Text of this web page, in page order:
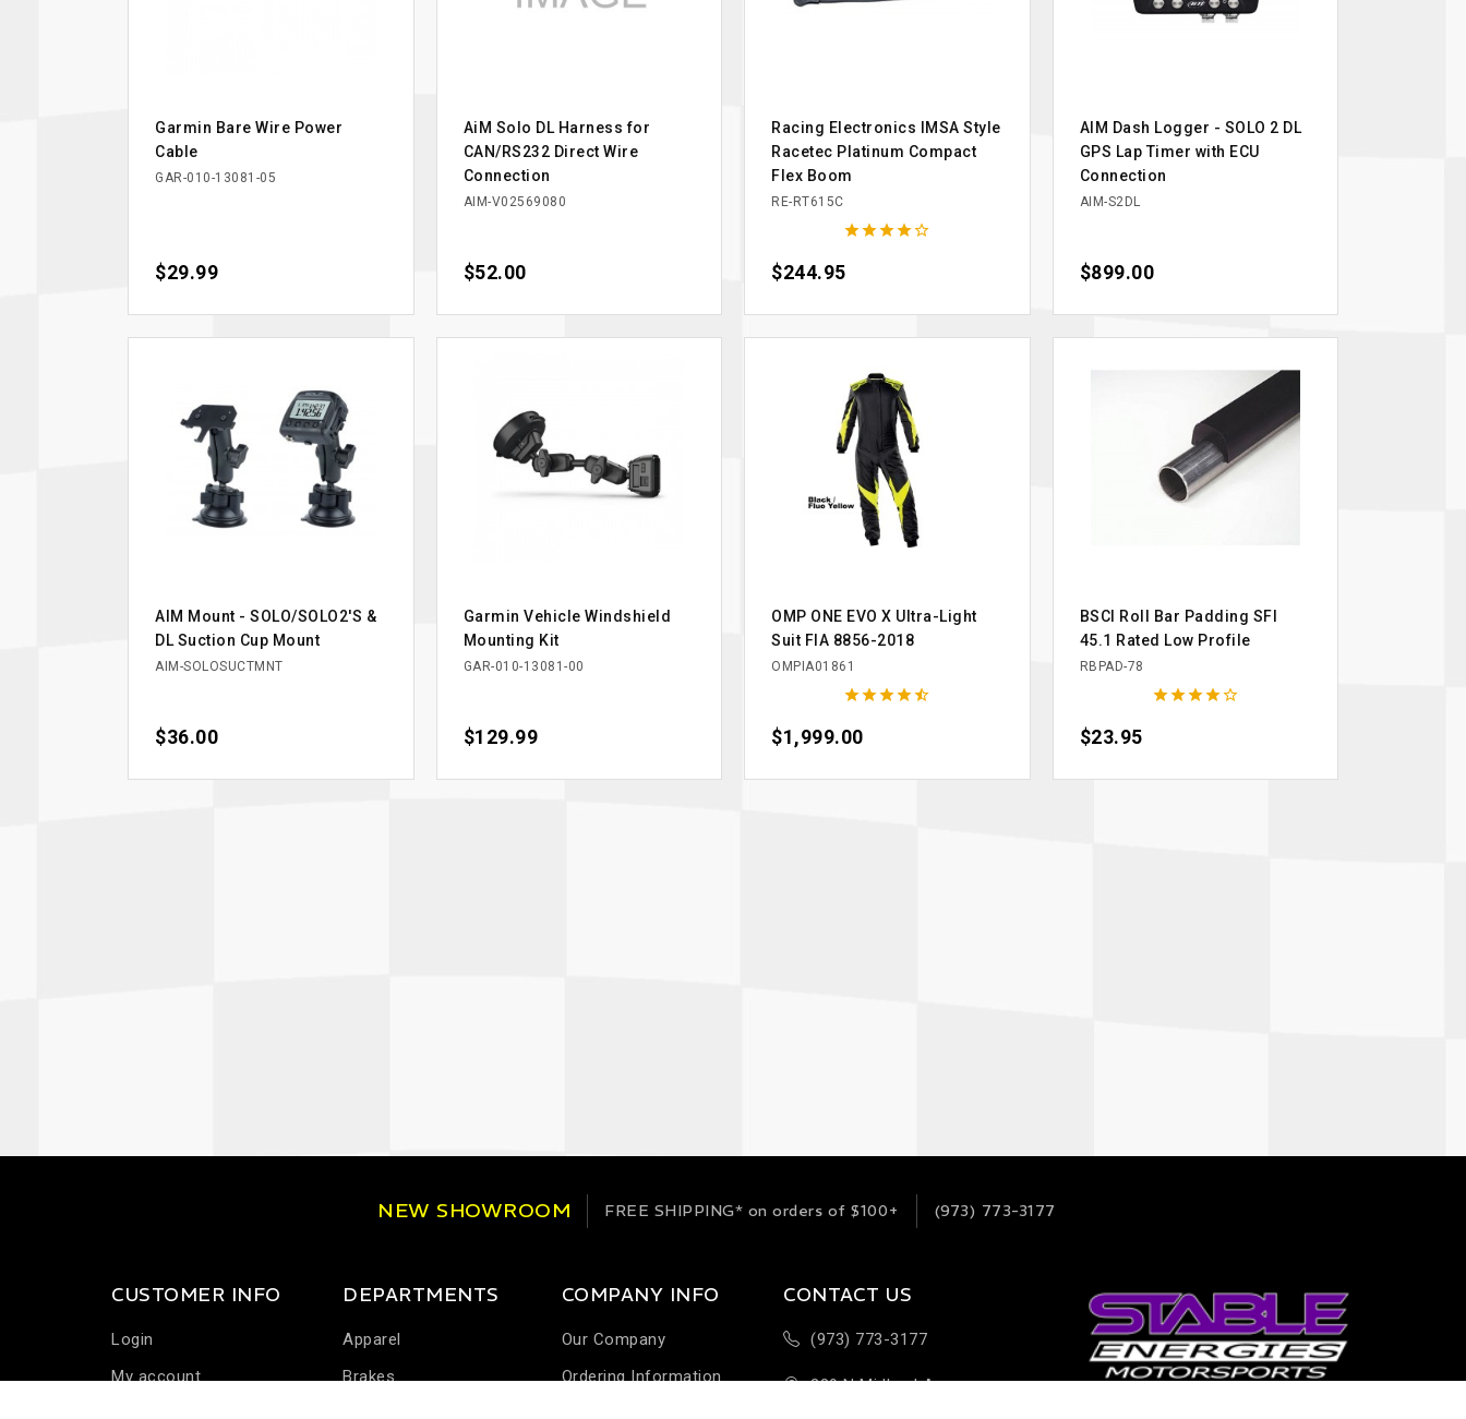
Garmin Bare Wire Power
Cable
GAR-010-13081-05
Price
$29.99
AiM Solo DL Harness for
CAN/RS232 Direct Wire
Connection
AIM-V02569080
Price
$52.00
Racing Electronics IMSA Style
Racetec Platinum Compact
Flex Boom
RE-RT615C

Price
$244.95
AIM Dash Logger - SOLO 2 DL
GPS Lap Timer with ECU
Connection
AIM-S2DL
Price
$899.00
AIM Mount - SOLO/SOLO2'S &
DL Suction Cup Mount
AIM-SOLOSUCTMNT
Price
$36.00
Garmin Vehicle Windshield
Mounting Kit
GAR-010-13081-00
Price
$129.99
OMP ONE EVO X Ultra-Light
Suit FIA 8856-2018
OMPIA01861

Price
$1,999.00
BSCI Roll Bar Padding SFI
45.1 Rated Low Profile
RBPAD-78

Price
$23.95
NEW SHOWROOM FREE SHIPPING* on orders of $100+ (973) 773-3177
CUSTOMER INFO
Login
My account
DEPARTMENTS
Apparel
Brakes
COMPANY INFO
Our Company
Ordering Information
CONTACT US
(973) 773-3177
289 N Midland Ave